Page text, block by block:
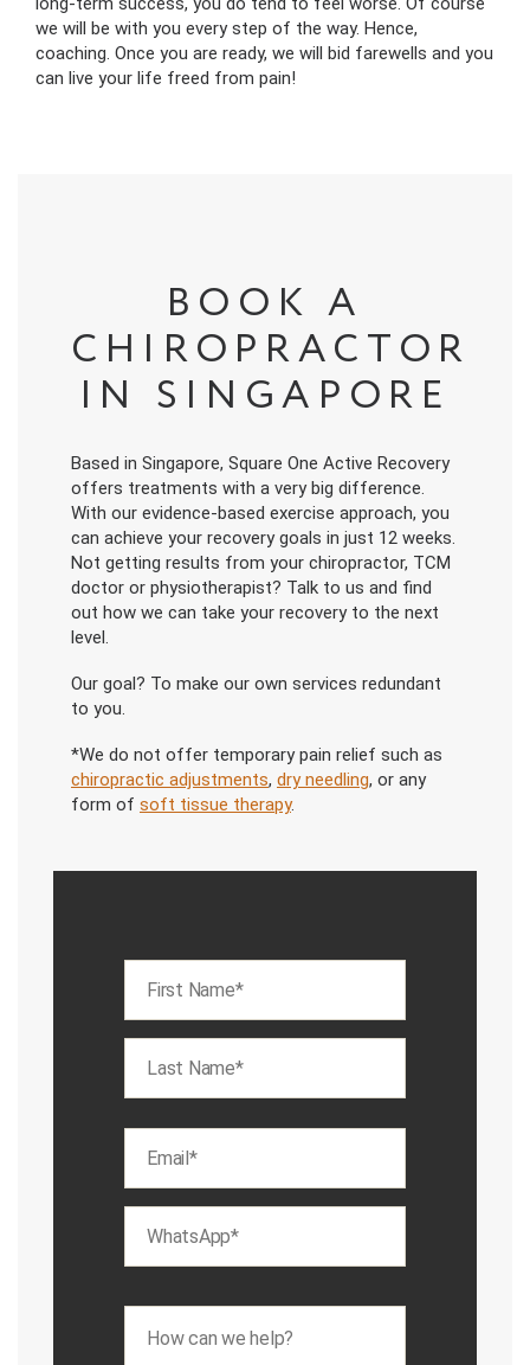
we will be with you every step of the way. Hence,
coaching. Once you are ready, we will bid farewells and you
can live your life freed from pain!
BOOK A
CHIROPRACTOR
IN SINGAPORE
Based in Singapore, Square One Active Recovery
offers treatments with a very big difference.
With our evidence-based exercise approach, you
can achieve your recovery goals in just 12 weeks.
Not getting results from your chiropractor, TCM
doctor or physiotherapist? Talk to us and find
out how we can take your recovery to the next
level.
Our goal? To make our own services redundant
to you.
*We do not offer temporary pain relief such as
chiropractic adjustments, dry needling, or any
form of soft tissue therapy.